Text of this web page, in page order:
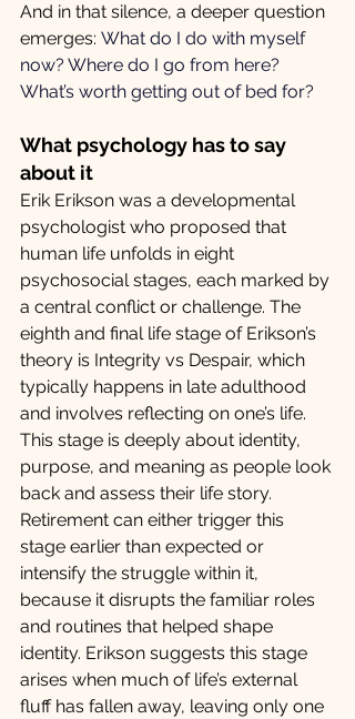
And in that silence, a deeper question
emerges: What do I do with myself
now? Where do I go from here?
What’s worth getting out of bed for?
What psychology has to say
about it
Erik Erikson was a developmental
psychologist who proposed that
human life unfolds in eight
psychosocial stages, each marked by
a central conflict or challenge. The
eighth and final life stage of Erikson’s
theory is Integrity vs Despair, which
typically happens in late adulthood
and involves reflecting on one’s life.
This stage is deeply about identity,
purpose, and meaning as people look
back and assess their life story.
Retirement can either trigger this
stage earlier than expected or
intensify the struggle within it,
because it disrupts the familiar roles
and routines that helped shape
identity. Erikson suggests this stage
arises when much of life’s external
fluff has fallen away, leaving only one